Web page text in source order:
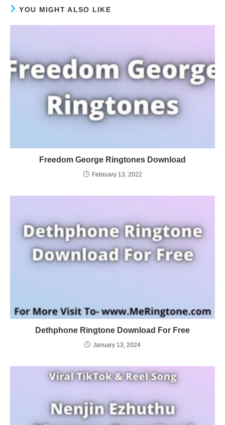
YOU MIGHT ALSO LIKE
Freedom George Ringtones Download
February 13, 2022
Dethphone Ringtone Download For Free
January 13, 2024